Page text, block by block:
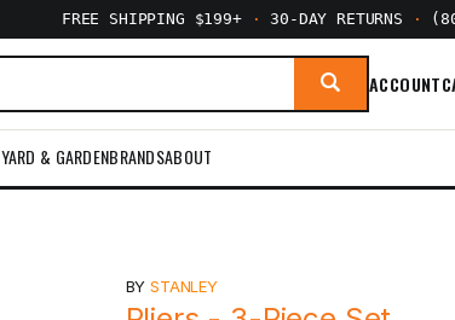
FREE SHIPPING $199+ · 30-DAY RETURNS ·
ACCOUNT
YARD & GARDENBRANDSABOUT
BYSTANLEY